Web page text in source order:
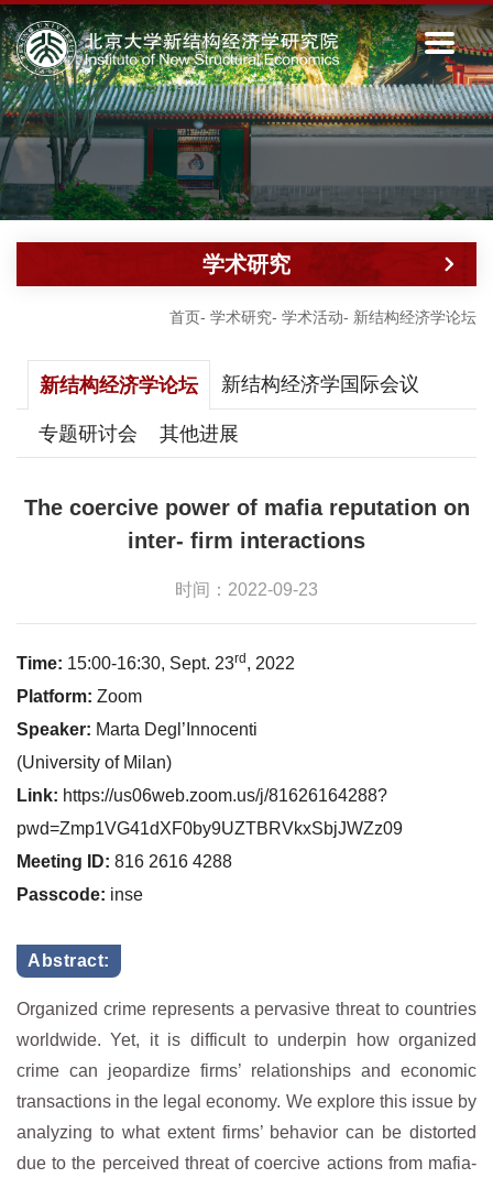
首页- 学术研究- 学术活动- 新结构经济学论坛
学术研究
新结构经济学论坛 新结构经济学国际会议
专题研讨会 其他进展
The coercive power of mafia reputation on
inter- firm interactions
时间：2022-09-23
Time: 15:00-16:30, Sept. 23rd , 2022
Platform: Zoom
Speaker: Marta Degl’Innocenti
(University of Milan)
Link: https://us06web.zoom.us/j/81626164288?
pwd=Zmp1VG41dXF0by9UZTBRVkxSbjJWZz09
Meeting ID: 816 2616 4288
Passcode: inse
Abstract:
Organized crime represents a pervasive threat to countries
worldwide. Yet, it is difficult to underpin how organized
crime can jeopardize firms’ relationships and economic
transactions in the legal economy. We explore this issue by
analyzing to what extent firms’ behavior can be distorted
due to the perceived threat of coercive actions from mafia-